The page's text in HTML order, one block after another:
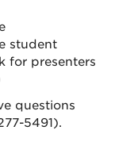
student
for presenters
questions
5491).